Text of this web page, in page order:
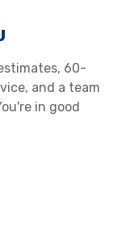
60-
and a team
in good